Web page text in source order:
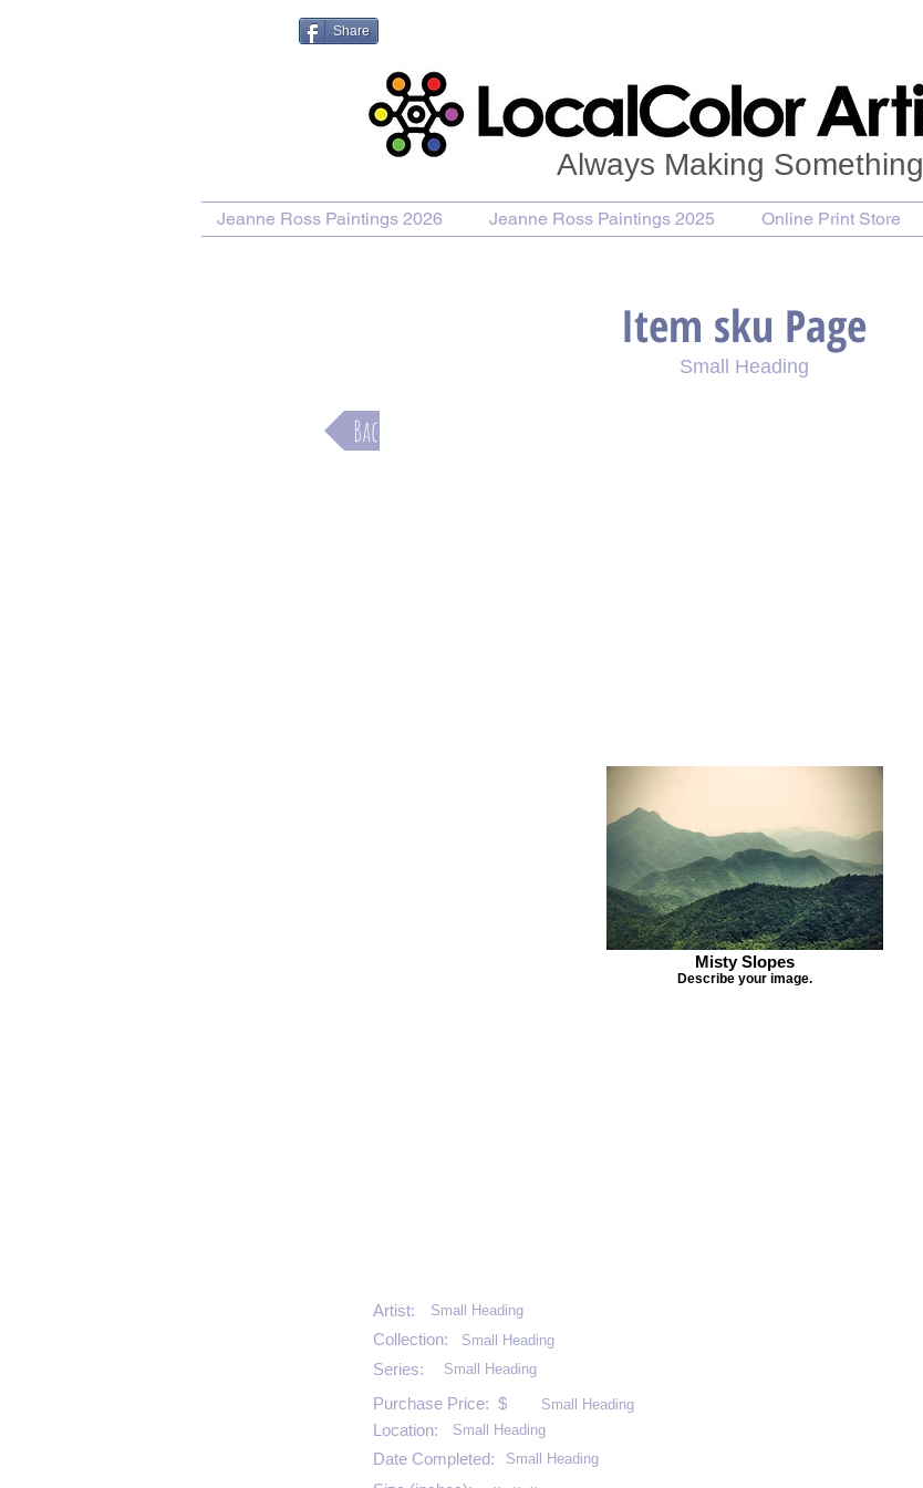
Share
Always Making Something
Jeanne Ross Paintings 2026 Jeanne Ross Paintings 2025 Online Print Store
Item sku Page
Small Heading
Misty Slopes
Describe your image.
Back
Small Heading
Artist:
Collection:
Small Heading
Series: Small Heading
Purchase Price: $
Small Heading
Small Heading
Location:
Small Heading
Date Completed: